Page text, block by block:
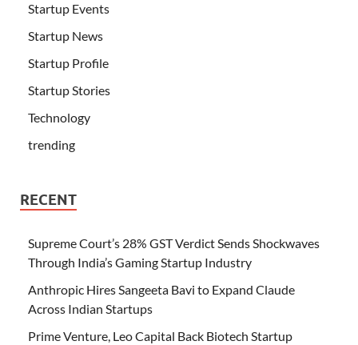
Startup Events
Startup News
Startup Profile
Startup Stories
Technology
trending
RECENT
Supreme Court’s 28% GST Verdict Sends Shockwaves
Through India’s Gaming Startup Industry
Anthropic Hires Sangeeta Bavi to Expand Claude
Across Indian Startups
Prime Venture, Leo Capital Back Biotech Startup